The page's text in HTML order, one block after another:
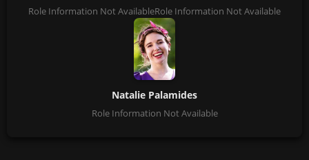
Role Information Not AvailableRole Information Not Available
Natalie Palamides
Role Information Not Available